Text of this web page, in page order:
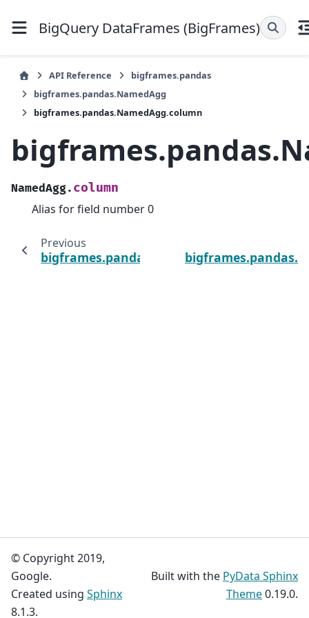
BigQuery DataFrames (BigFrames)
API Reference
bigframes.pandas
bigframes.pandas.NamedAgg
bigframes.pandas.NamedAgg.column
NamedAgg. column
Alias for field number 0
Previous
bigframes.pandas.NamedAgg.aggfunc
© Copyright 2019,
Google.
Created using Sphinx
8.1.3.
Built with the PyData Sphinx
Theme0.19.0.